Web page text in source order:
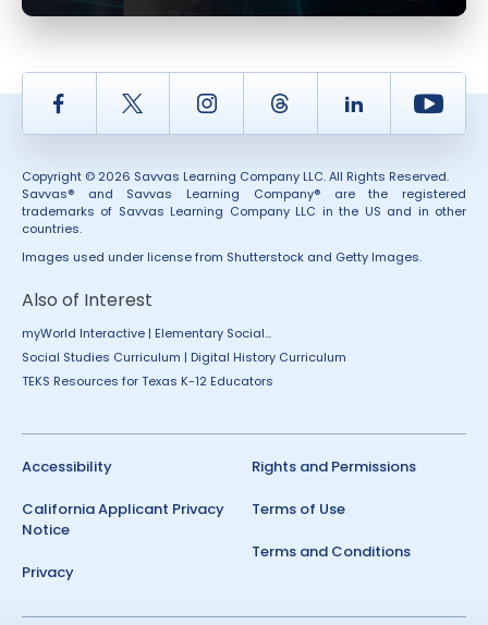
Facebook Twitter InstagramThread LinkedIn
Copyright © 2026 Savvas Learning Company LLC. All Rights Reserved.
Savvas® and Savvas Learning Company® are the registered
trademarks of Savvas Learning Company LLC in the US and in other
countries.
Images used under license from Shutterstock and Getty Images.
Also of Interest
myWorld Interactive | Elementary Social...
Social Studies Curriculum | Digital History Curriculum
TEKS Resources for Texas K-12 Educators
Accessibility
California Applicant Privacy
Notice
Privacy
Rights and Permissions
Terms of Use
Terms and Conditions